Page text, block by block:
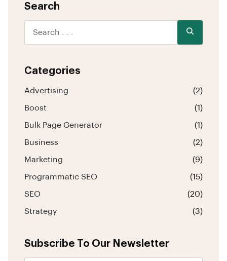
Search
Categories
Advertising (2)
Boost (1)
Bulk Page Generator (1)
Business (2)
Marketing (9)
Programmatic SEO (15)
SEO (20)
Strategy (3)
Subscribe To Our Newsletter